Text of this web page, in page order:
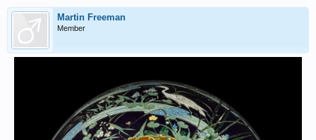
Martin Freeman
Member